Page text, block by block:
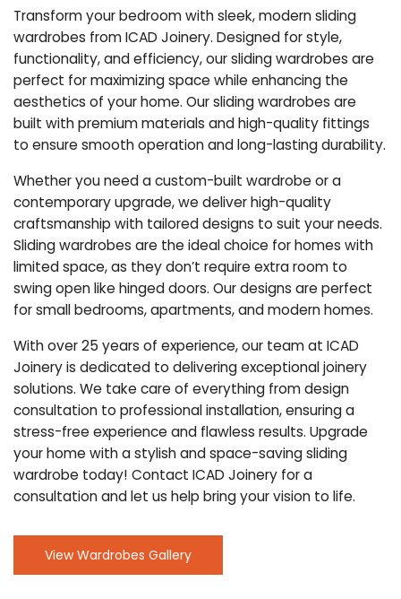
Transform your bedroom with sleek, modern sliding
wardrobes from ICAD Joinery. Designed for style,
functionality, and efficiency, our sliding wardrobes are
perfect for maximizing space while enhancing the
aesthetics of your home. Our sliding wardrobes are
built with premium materials and high-quality fittings
to ensure smooth operation and long-lasting durability.
Whether you need a custom-built wardrobe or a
contemporary upgrade, we deliver high-quality
craftsmanship with tailored designs to suit your needs.
Sliding wardrobes are the ideal choice for homes with
limited space, as they don’t require extra room to
swing open like hinged doors. Our designs are perfect
for small bedrooms, apartments, and modern homes.
With over 25 years of experience, our team at ICAD
Joinery is dedicated to delivering exceptional joinery
solutions. We take care of everything from design
consultation to professional installation, ensuring a
stress-free experience and flawless results. Upgrade
your home with a stylish and space-saving sliding
wardrobe today! Contact ICAD Joinery for a
consultation and let us help bring your vision to life.
View Wardrobes Gallery